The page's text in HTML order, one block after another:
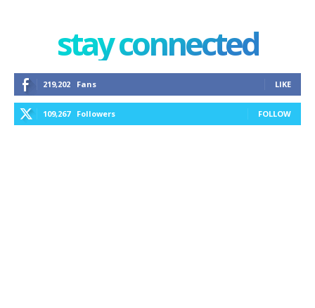
stay connected
219,202 Fans LIKE
109,267 Followers FOLLOW